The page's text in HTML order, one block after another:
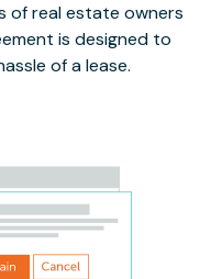
of real estate owners
is designed to
of a lease.